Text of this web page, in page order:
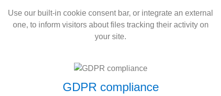
Use our built-in cookie consent bar, or integrate an external
one, to inform visitors about files tracking their activity on
your site.
GDPR compliance